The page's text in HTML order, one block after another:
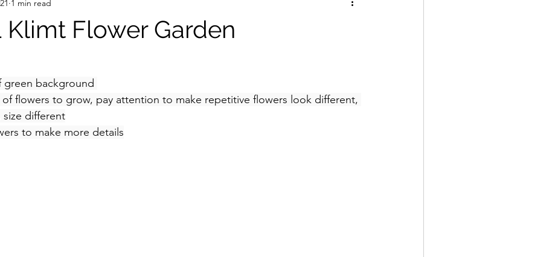
Klimt Flower Garden
1 min read
background
flowers to grow, pay attention to make repetitive flowers look different,
different
to make more details